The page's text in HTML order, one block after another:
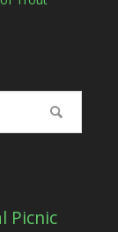
Picnic